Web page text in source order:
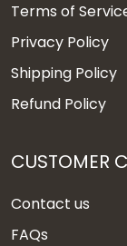
Terms of
Privacy Policy
Shipping Policy
Refund Policy
CUSTOMER
Contact us
FAQs